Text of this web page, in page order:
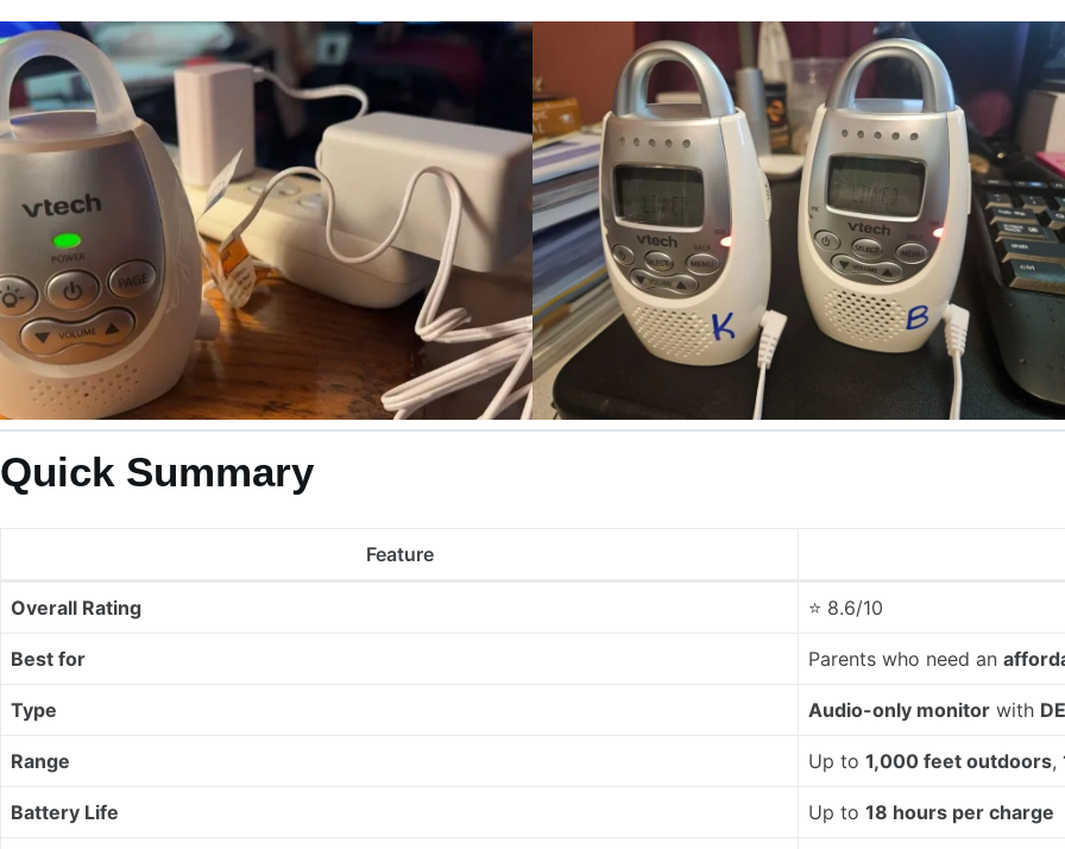
Quick Summary
Feature
Overall Rating ⭐ 8.6/10
Best for Parents who need an
Type Audio-only monitor with
Range Up to 1,000 feet outdoors,
Battery Life Up to 18 hours per charge